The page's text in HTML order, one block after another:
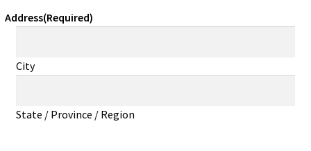
Address(Required)
City
State / Province / Region